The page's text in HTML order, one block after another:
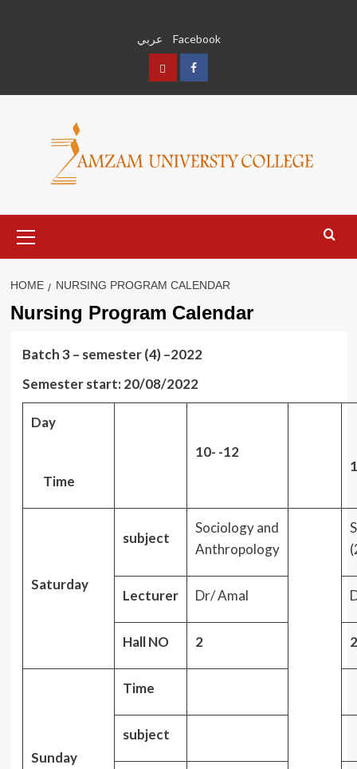
عربي Facebook
عربي Facebook
Menu
HOME NURSING PROGRAM CALENDAR
Nursing Program Calendar
Batch 3 – semester (4) –2022
Semester start: 20/08/2022
Day
Time
10- -12
Saturday
subject
Sociology and
Anthropology
Lecturer Dr/ Amal
Hall NO 2 2
Sunday
Time
subject